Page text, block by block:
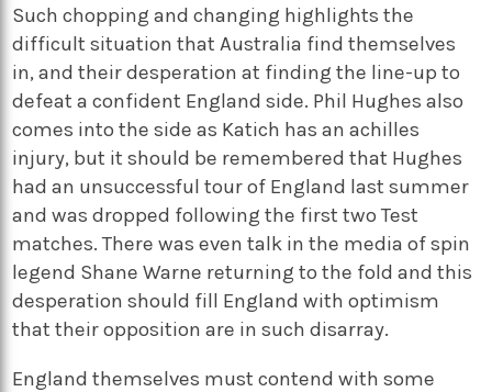
Such chopping and changing highlights the
difficult situation that Australia find themselves
in, and their desperation at finding the line-up to
defeat a confident England side. Phil Hughes also
comes into the side as Katich has an achilles
injury, but it should be remembered that Hughes
had an unsuccessful tour of England last summer
and was dropped following the first two Test
matches. There was even talk in the media of spin
legend Shane Warne returning to the fold and this
desperation should fill England with optimism
that their opposition are in such disarray.
England themselves must contend with some